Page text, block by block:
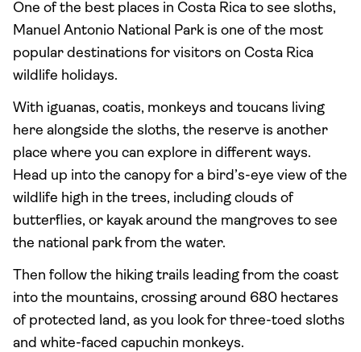
One of the best places in Costa Rica to see sloths,
Manuel Antonio National Park is one of the most
popular destinations for visitors on Costa Rica
wildlife holidays.
With iguanas, coatis, monkeys and toucans living
here alongside the sloths, the reserve is another
place where you can explore in different ways.
Head up into the canopy for a bird’s-eye view of the
wildlife high in the trees, including clouds of
butterflies, or kayak around the mangroves to see
the national park from the water.
Then follow the hiking trails leading from the coast
into the mountains, crossing around 680 hectares
of protected land, as you look for three-toed sloths
and white-faced capuchin monkeys.